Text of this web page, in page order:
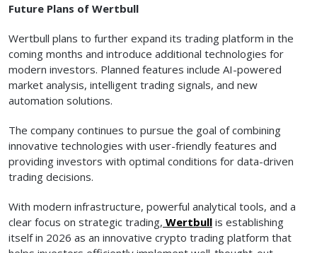
Future Plans of Wertbull
Wertbull plans to further expand its trading platform in the
coming months and introduce additional technologies for
modern investors. Planned features include AI-powered
market analysis, intelligent trading signals, and new
automation solutions.
The company continues to pursue the goal of combining
innovative technologies with user-friendly features and
providing investors with optimal conditions for data-driven
trading decisions.
With modern infrastructure, powerful analytical tools, and a
clear focus on strategic trading, Wertbull is establishing
itself in 2026 as an innovative crypto trading platform that